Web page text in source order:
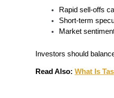
Power Piggy
Earn competitive rewards
Rapid sell-offs
Short-term
Market
Investors should
Read Also: What Is